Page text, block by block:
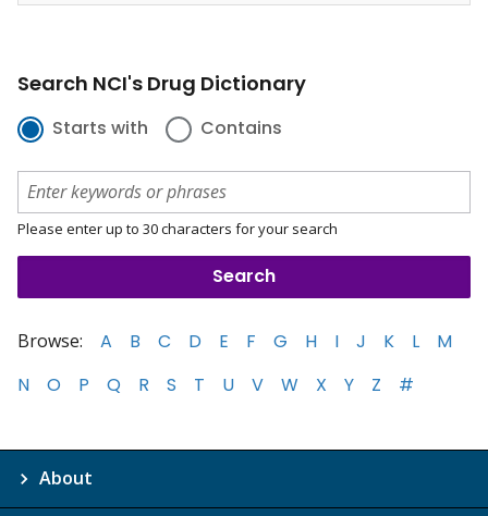
Search NCI's Drug Dictionary
Starts with Contains
Please enter up to 30 characters for your search
Browse: A B C D E F G H I J K L
M
N
O P Q R S T U V W X Y Z #
About